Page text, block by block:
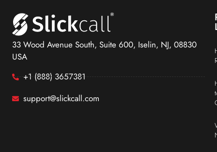
33 Wood Avenue South, Suite 600, Iselin, NJ, 08830
USA
+1 (888) 3657381
support@slickcall.com